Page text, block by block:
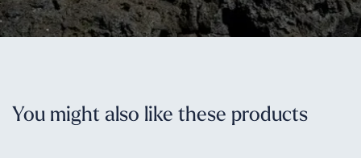
You might also like these products